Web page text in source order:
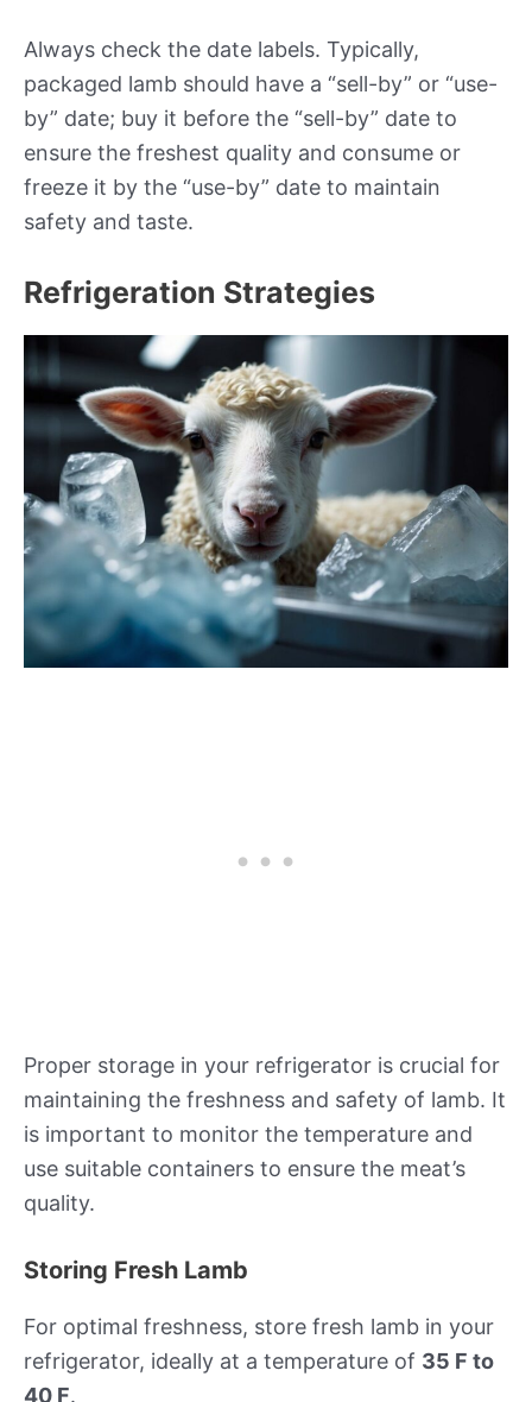
Always check the date labels. Typically,
packaged lamb should have a “sell-by” or “use-
by” date; buy it before the “sell-by” date to
ensure the freshest quality and consume or
freeze it by the “use-by” date to maintain
safety and taste.
Refrigeration Strategies
Proper storage in your refrigerator is crucial for
maintaining the freshness and safety of lamb. It
is important to monitor the temperature and
use suitable containers to ensure the meat’s
quality.
Storing Fresh Lamb
For optimal freshness, store fresh lamb in your
refrigerator, ideally at a temperature of 35 F to
40 F.